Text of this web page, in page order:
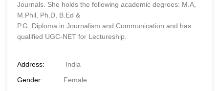
Journals. She holds the following academic degrees: M.A,
M.Phil, Ph.D, B.Ed &
P.G. Diploma in Journalism and Communication and has
qualified UGC-NET for Lectureship.
Address:
India
Gender:
Female